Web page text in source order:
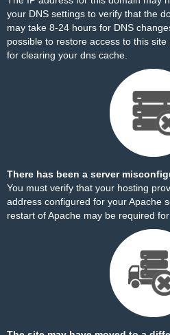
your DNS settings to verify that the
may take 8-24 hours for DNS
possible to restore access to this site
for clearing your dns cache.
There has been a server
You must verify that your hosting
address configured for your Apache
restart of Apache may be required